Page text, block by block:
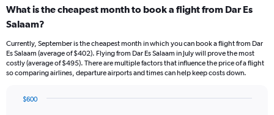
What is the cheapest month to book a flight from Dar Es
Salaam?
Currently, September is the cheapest month in which you can book a flight from Dar
Es Salaam (average of $402). Flying from Dar Es Salaam in July will prove the most
costly (average of $495). There are multiple factors that influence the price of a flight
so comparing airlines, departure airports and times can help keep costs down.
$600